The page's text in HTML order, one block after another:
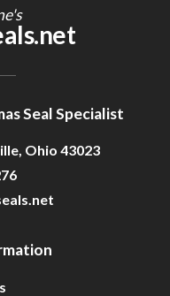
Seal Specialist
Ohio 43023